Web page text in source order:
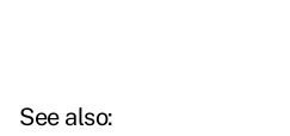
See also: